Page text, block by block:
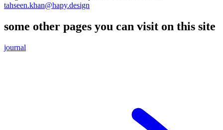
tahseen.khan@hapy.design
some other pages you can visit on this site
journal